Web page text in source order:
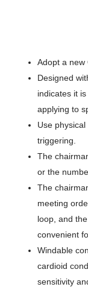
Adopt a new
Designed
indicates it
applying to
Use
triggering.
The
or the
The
meeting
loop, and
convenient
Windable
cardioid
sensitivity